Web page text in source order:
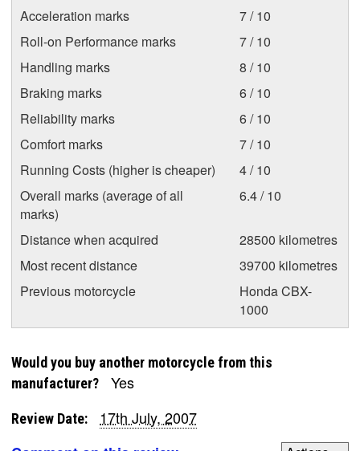
Acceleration marks
7 / 10
Roll-on Performance marks
7 / 10
Handling marks
8 / 10
Braking marks
6 / 10
Reliability marks
6 / 10
Comfort marks
7 / 10
Running Costs (higher is cheaper)
4 / 10
Overall marks (average of all
marks)
6.4 / 10
Distance when acquired
28500 kilometres
Most recent distance
39700 kilometres
Previous motorcycle
Honda CBX-
1000
Would you buy another motorcycle from this
manufacturer?
Yes
Review Date:
17th July, 2007